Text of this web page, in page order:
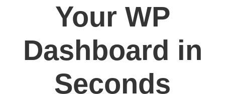
Your WP
Dashboard in
Seconds